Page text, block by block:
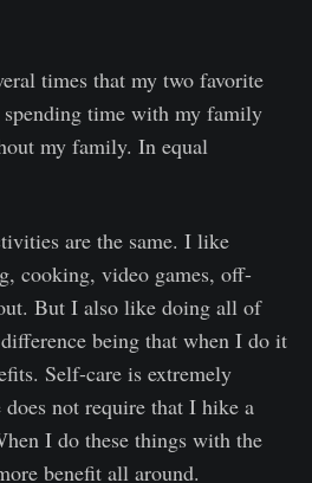
times that my two favorite
time with my family
my family. In equal
are the same. I like
cooking, video games, off-
But I also like doing all of
being that when I do it
Self-care is extremely
not require that I hike a
I do these things with the
benefit all around.